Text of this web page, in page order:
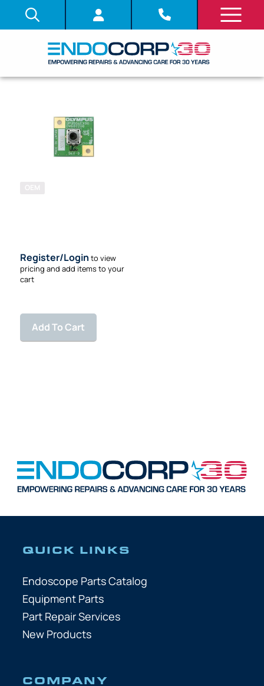
Register/Login to view
pricing and add items to your
cart
Add To Cart
QUICK LINKS
Endoscope Parts Catalog
Equipment Parts
Part Repair Services
New Products
COMPANY